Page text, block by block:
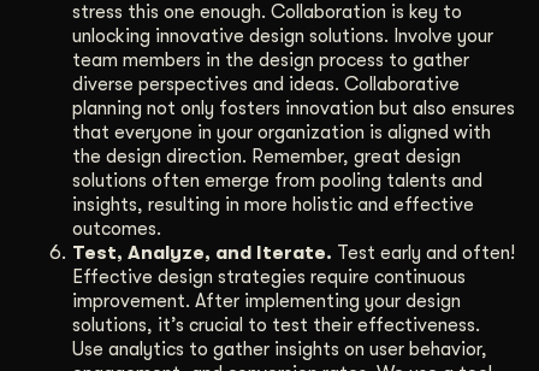
stress this one enough. Collaboration is key to
unlocking innovative design solutions. Involve your
team members in the design process to gather
diverse perspectives and ideas. Collaborative
planning not only fosters innovation but also ensures
that everyone in your organization is aligned with
the design direction. Remember, great design
solutions often emerge from pooling talents and
insights, resulting in more holistic and effective
outcomes.
Test, Analyze, and Iterate. Test early and often!
Effective design strategies require continuous
improvement. After implementing your design
solutions, it’s crucial to test their effectiveness.
Use analytics to gather insights on user behavior,